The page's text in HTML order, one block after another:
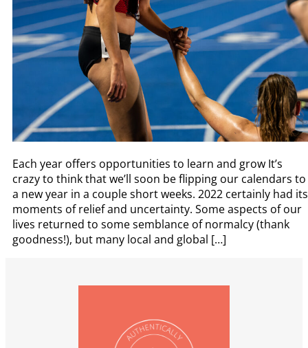
Each year offers opportunities to learn and grow It’s
crazy to think that we’ll soon be flipping our calendars to
a new year in a couple short weeks. 2022 certainly had its
moments of relief and uncertainty. Some aspects of our
lives returned to some semblance of normalcy (thank
goodness!), but many local and global […]